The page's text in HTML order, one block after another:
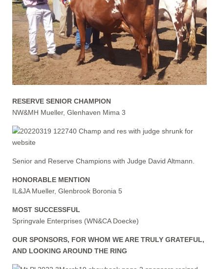
RESERVE SENIOR CHAMPION
NW&MH Mueller, Glenhaven Mima 3
Senior and Reserve Champions with Judge David Altmann.
HONORABLE MENTION
IL&JA Mueller, Glenbrook Boronia 5
MOST SUCCESSFUL
Springvale Enterprises (WN&CA Doecke)
OUR SPONSORS, FOR WHOM WE ARE TRULY GRATEFUL,
AND LOOKING AROUND THE RING